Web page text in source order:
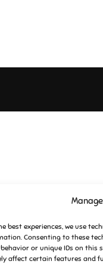
best experiences, we use
Consenting to these
or unique IDs on this
affect certain features and